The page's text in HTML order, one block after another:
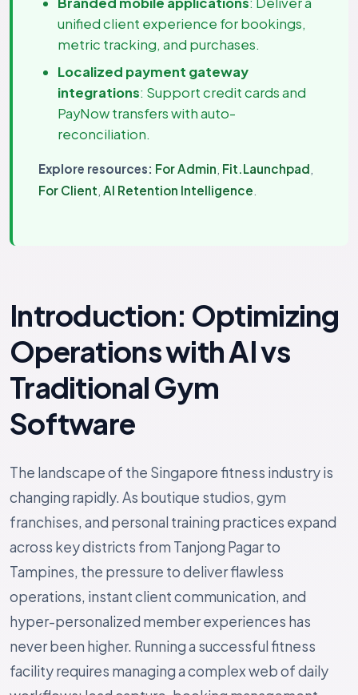
unified client experience for bookings,
metric tracking, and purchases.
Localized payment gateway
integrations: Support credit cards and
PayNow transfers with auto-
reconciliation.
Explore resources: For Admin Fit.Launchpad
For Client AI Retention Intelligence
Introduction: Optimizing
Operations with AI vs
Traditional Gym
Software
The landscape of the Singapore fitness industry is
changing rapidly. As boutique studios, gym
franchises, and personal training practices expand
across key districts from Tanjong Pagar to
Tampines, the pressure to deliver flawless
operations, instant client communication, and
hyper-personalized member experiences has
never been higher. Running a successful fitness
facility requires managing a complex web of daily